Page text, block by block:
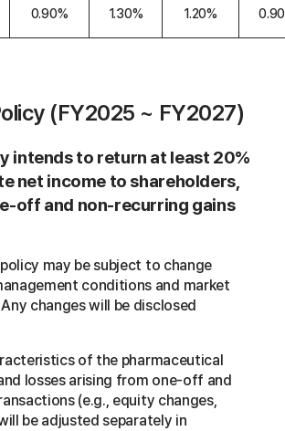
0.90% 1.30% 1.20%
(FY2025 ~ FY2027)
intends to return at least 20%
net income to shareholders,
off and non-recurring gains
may be subject to change
conditions and market
changes will be disclosed
of the pharmaceutical
losses arising from one-off and
(e.g., equity changes,
be adjusted separately in